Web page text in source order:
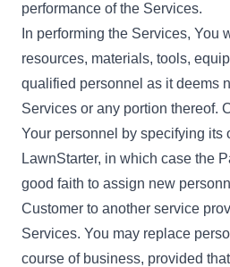
performance of the Services.
In performing the Services, You
resources, materials, tools,
qualified personnel as it deems
Services or any portion thereof.
Your personnel by specifying its
LawnStarter, in which case the
good faith to assign new
Customer to another service
Services. You may replace
course of business, provided